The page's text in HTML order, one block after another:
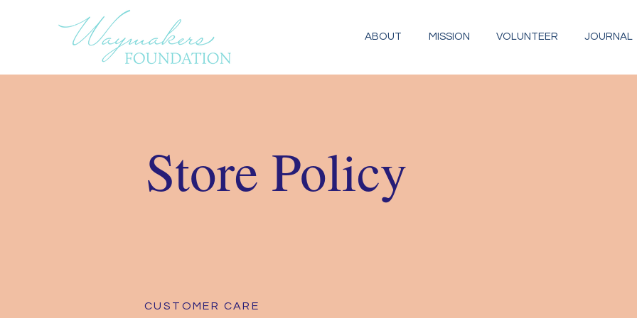
ABOUT MISSION VOLUNTEER JOURNAL
Store Policy
CUSTOMER CARE